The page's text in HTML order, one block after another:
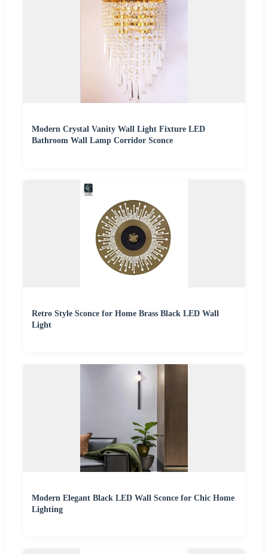
Modern Crystal Vanity Wall Light Fixture LED
Bathroom Wall Lamp Corridor Sconce
Retro Style Sconce for Home Brass Black LED Wall
Light
Modern Elegant Black LED Wall Sconce for Chic Home
Lighting